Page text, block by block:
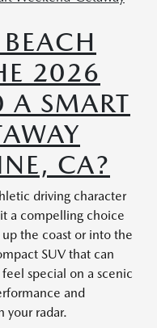
2026
SMART
CA?
driving character
a compelling choice
the coast or into the
SUV that can
special on a scenic
and
your radar.